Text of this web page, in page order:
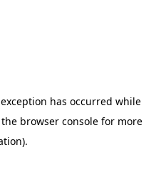
has occurred while
browser consolefor more